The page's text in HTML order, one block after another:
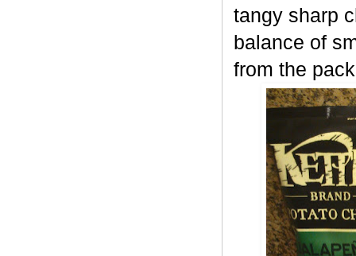
tangy sharp
balance of
from the